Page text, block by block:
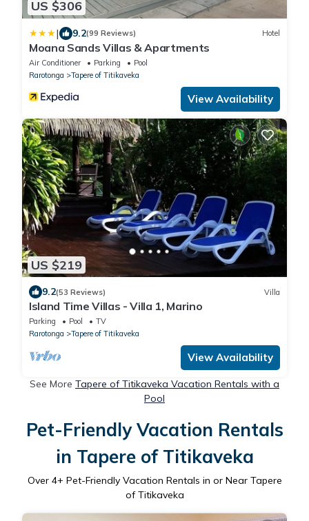
US $306
| 9.2(99 Reviews) Hotel
Moana Sands Villas & Apartments
Air Conditioner Parking
Pool
Rarotonga
Tapere of Titikaveka
View Availability
US $219
9.2(53 Reviews) Villa
Island Time Villas - Villa 1, Marino
Parking Pool
TV
Rarotonga
Tapere of Titikaveka
View Availability
See More Tapere of Titikaveka Vacation Rentals with a
Pool
Pet-Friendly Vacation Rentals
in Tapere of Titikaveka
Over 4+ Pet-Friendly Vacation Rentals in or Near Tapere
of Titikaveka